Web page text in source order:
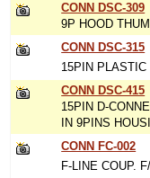
CONN DSC-309
9P HOOD
CONN DSC-315
15PIN PLASTIC
CONN DSC-415
15PIN D-
IN 9PINS
CONN FC-002
F-LINE COUP.